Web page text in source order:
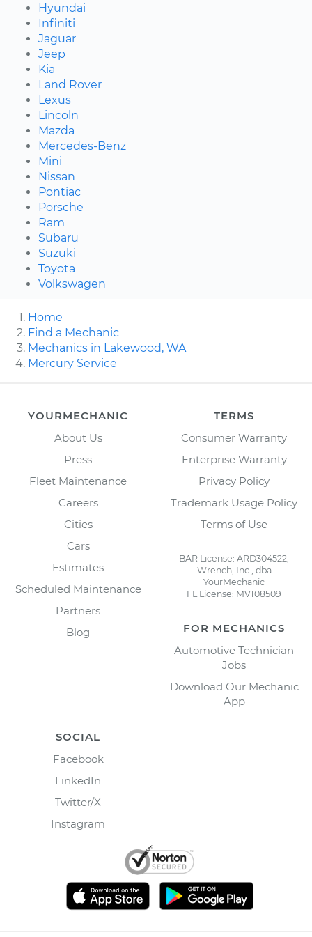
Hyundai
Infiniti
Jaguar
Jeep
Kia
Land Rover
Lexus
Lincoln
Mazda
Mercedes-Benz
Mini
Nissan
Pontiac
Porsche
Ram
Subaru
Suzuki
Toyota
Volkswagen
Home
Find a Mechanic
Mechanics in Lakewood, WA
Mercury Service
YOURMECHANIC
About Us
Press
Fleet Maintenance
Careers
Cities
Cars
Estimates
Scheduled Maintenance
Partners
Blog
TERMS
Consumer Warranty
Enterprise Warranty
Privacy Policy
Trademark Usage Policy
Terms of Use
BAR License: ARD304522,
Wrench, Inc., dba
YourMechanic
FL License: MV108509
FOR MECHANICS
Automotive Technician
Jobs
Download Our Mechanic
App
SOCIAL
Facebook
LinkedIn
Twitter/X
Instagram